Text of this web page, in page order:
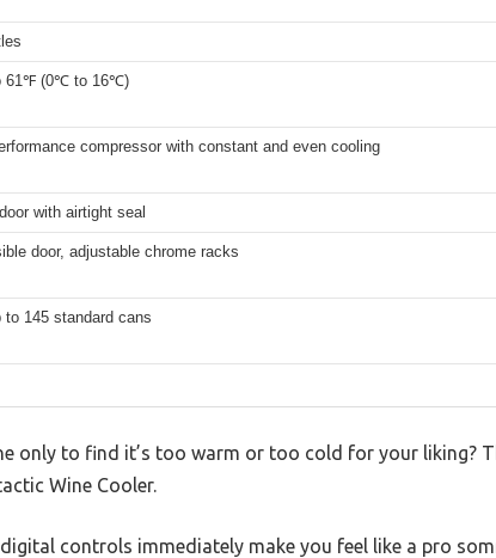
61℉ (0℃ to 16℃)
compressor with constant and even cooling
with airtight seal
door, adjustable chrome racks
to 145 standard cans
only to find it’s too warm or too cold for your liking?
Wine Cooler.
controls immediately make you feel like a pro